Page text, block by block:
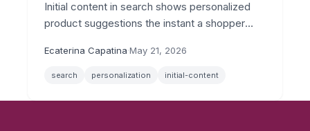
Initial content in search shows personalized
product suggestions the instant a shopper
character, now with per-shopper algorithm
control.
Ecaterina Capatina·May 21, 2026
search personalization initial-content